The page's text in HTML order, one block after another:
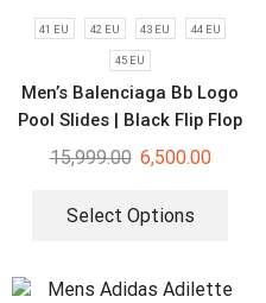
41 EU 42 EU 43 EU 44 EU
45 EU
Men’s Balenciaga Bb Logo
Pool Slides | Black Flip Flop
15,999.00 6,500.00
Select Options